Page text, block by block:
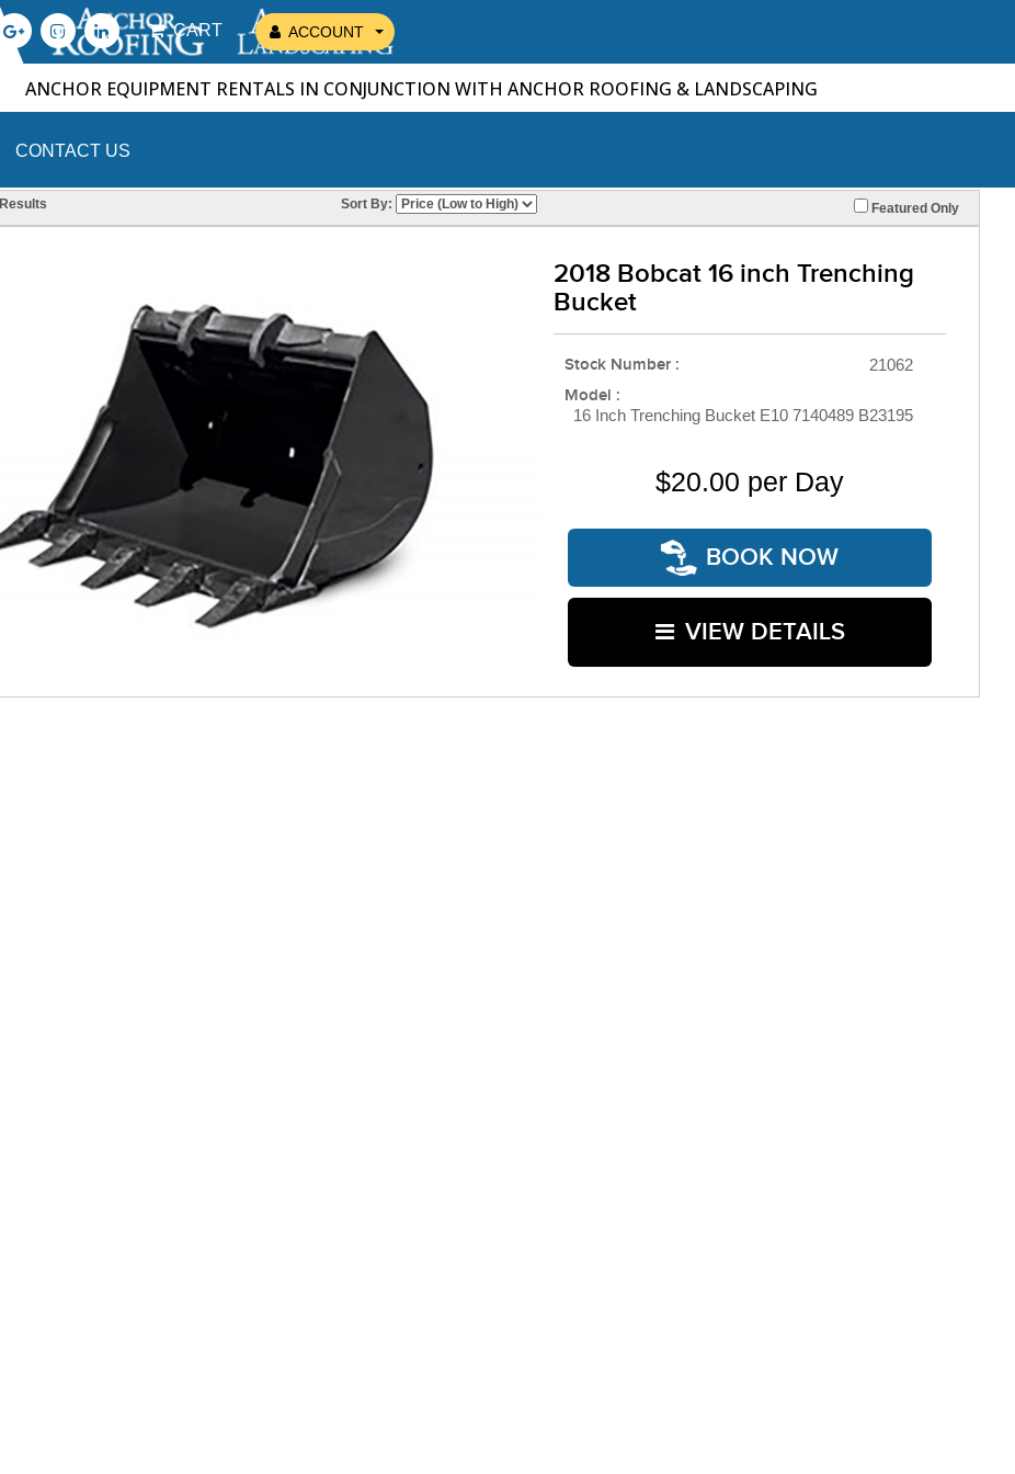
ACCOUNT
CART
ANCHOR EQUIPMENT RENTALS IN CONJUNCTION WITH ANCHOR ROOFING & LANDSCAPING
CONTACT US
Results Sort By: Featured Only
2018 Bobcat 16 inch Trenching
Bucket
Stock Number : 21062
Model :
16 Inch Trenching Bucket E10 7140489 B23195
$20.00 per Day
BOOK NOW
VIEW DETAILS